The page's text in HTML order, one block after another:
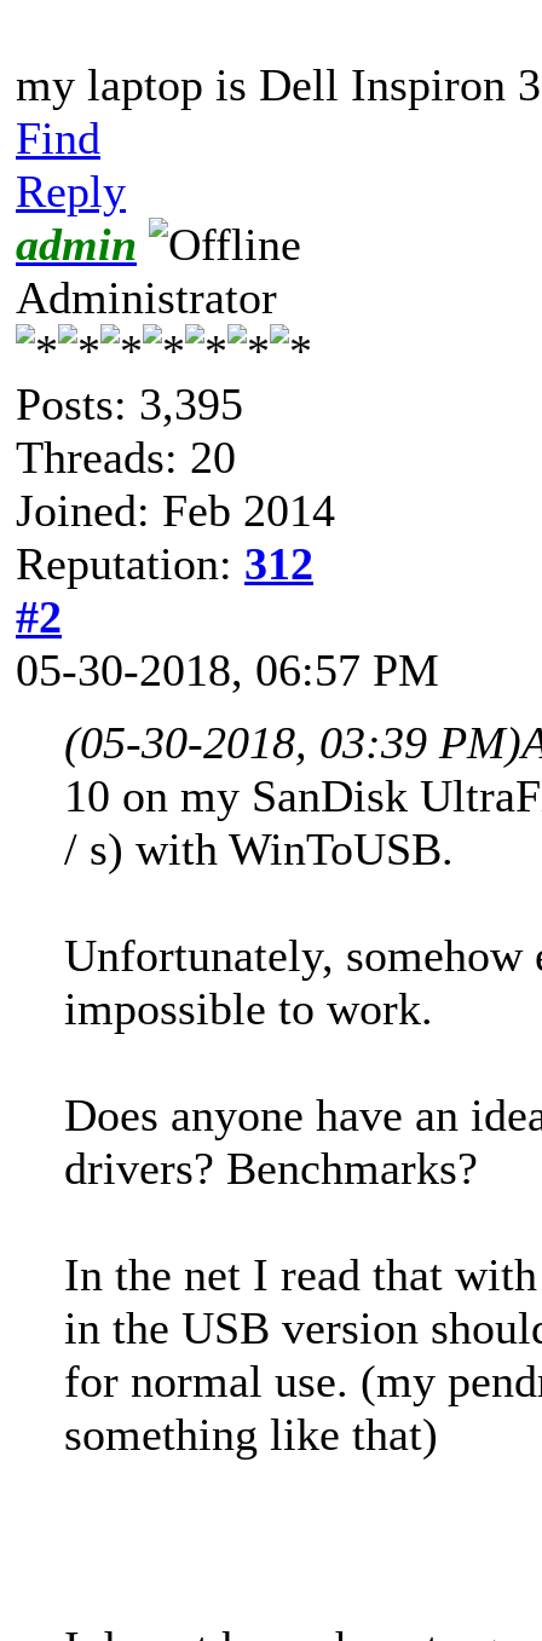
my laptop is Dell Inspiron
Find
Reply
admin
Administrator
Posts: 3,395
Threads: 20
Joined: Feb 2014
Reputation: 312
#2
05-30-2018, 06:57 PM
(05-30-2018, 03:39 PM)
10 on my SanDisk
/ s) with WinToUSB.
Unfortunately,
impossible to work.
Does anyone have an
drivers? Benchmarks?
In the net I read that
in the USB version
for normal use. (my
something like that)